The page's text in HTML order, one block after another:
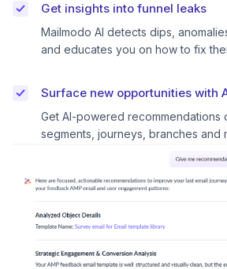
Get insights into funnel leaks
Mailmodo AI detects dips,
and educates you on how to fix
Surface new opportunities with
Get AI-powered recommendations
segments, journeys, branches and